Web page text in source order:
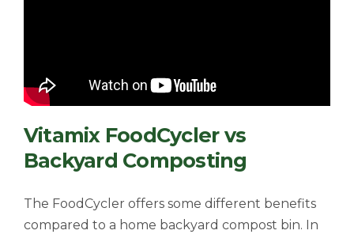
Vitamix FoodCycler vs
Backyard Composting
The FoodCycler offers some different benefits
compared to a home backyard compost bin. In